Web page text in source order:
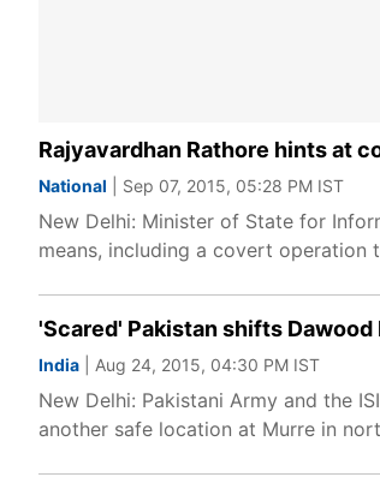
Rajyavardhan Rathore hints at
National | Sep 07, 2015, 05:28 PM IST
New Delhi: Minister of State for
means, including a covert operation
'Scared' Pakistan shifts Dawood
India | Aug 24, 2015, 04:30 PM IST
New Delhi: Pakistani Army and the
another safe location at Murre in